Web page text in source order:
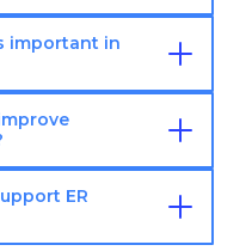
Healthcare
makers.
important in
access
emergency care
Improves billing
.Boosts cash
ER